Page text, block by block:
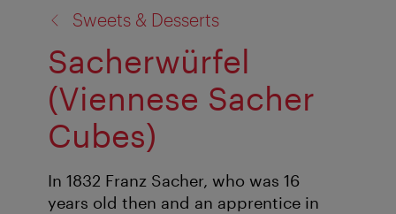
Sweets & Desserts
Sacherwürfel
(Viennese Sacher
Cubes)
In 1832 Franz Sacher, who was 16
years old then and an apprentice in